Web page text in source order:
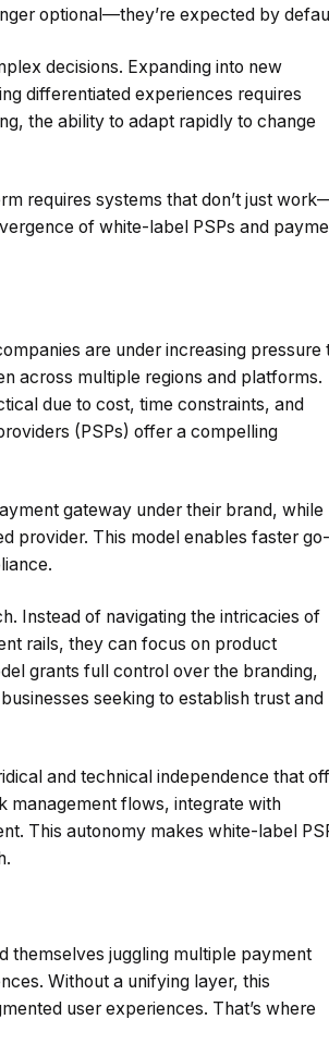
optional—they’re expected by
decisions. Expanding into new
differentiated experiences requires
the ability to adapt rapidly to change
requires systems that don’t just
of white-label PSPs and
are under increasing pressure
across multiple regions and platforms.
due to cost, time constraints, and
(PSPs) offer a compelling
gateway under their brand, while
provider. This model enables faster go-
Instead of navigating the intricacies of
rails, they can focus on product
grants full control over the branding,
seeking to establish trust and
and technical independence that
management flows, integrate with
This autonomy makes white-label
themselves juggling multiple payment
Without a unifying layer, this
user experiences. That’s where